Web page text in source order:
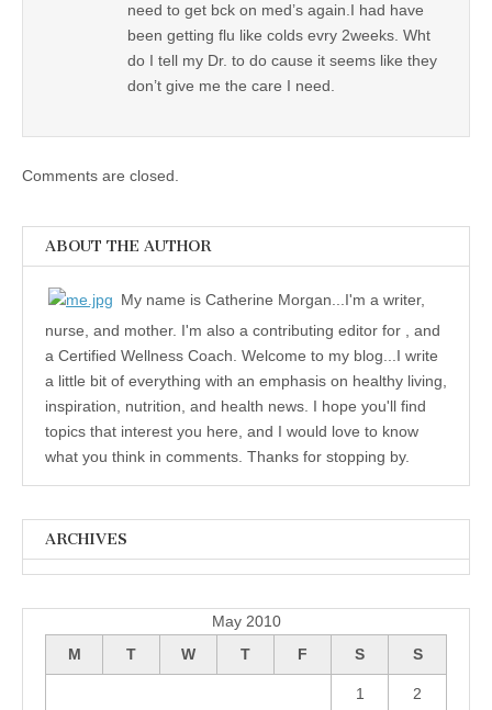
need to get bck on med’s again.I had have
been getting flu like colds evry 2weeks. Wht
do I tell my Dr. to do cause it seems like they
don’t give me the care I need.
Comments are closed.
ABOUT THE AUTHOR
My name is Catherine Morgan...I'm a writer,
nurse, and mother. I'm also a contributing editor for , and
a Certified Wellness Coach. Welcome to my blog...I write
a little bit of everything with an emphasis on healthy living,
inspiration, nutrition, and health news. I hope you'll find
topics that interest you here, and I would love to know
what you think in comments. Thanks for stopping by.
ARCHIVES
May 2010
M
T W T F S S
1 2